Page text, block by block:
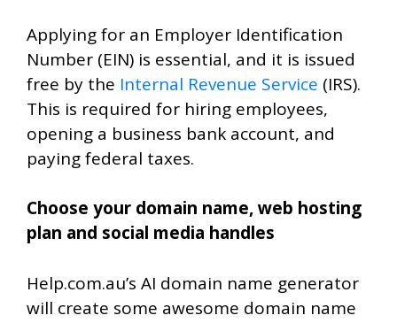
Applying for an Employer Identification
Number (EIN) is essential, and it is issued
free by the Internal Revenue Service (IRS).
This is required for hiring employees,
opening a business bank account, and
paying federal taxes.
Choose your domain name, web hosting
plan and social media handles
Help.com.au’s AI domain name generator
will create some awesome domain name